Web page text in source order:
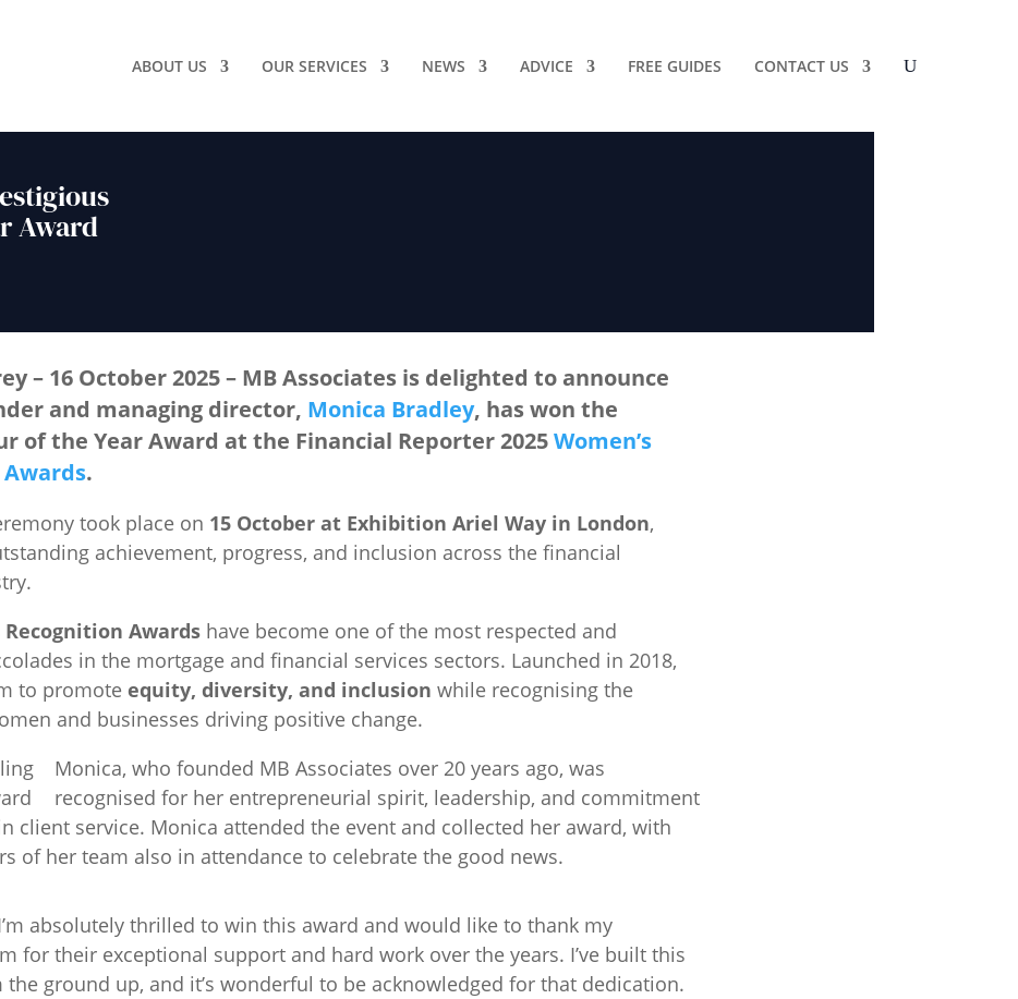
ABOUT US OUR SERVICES NEWS ADVICE FREE GUIDES CONTACT US
Award
– 16 October 2025– MB Associates is delighted to announce
and managing director, Monica Bradley, has won the
of the Year Award at the Financial Reporter 2025Women’s
.
took place on 15 October at Exhibition Ariel Way in London,
achievement, progress, and inclusion across the financial
Recognition Awards have become one of the most respected and
in the mortgage and financial services sectors. Launched in 2018,
to promote equity, diversity, and inclusion while recognising the
and businesses driving positive change.
Monica, who founded MB Associates over 20 years ago, was
recognised for her entrepreneurial spirit, leadership, and commitment
client service. Monica attended the event and collected her award, with
of her team also in attendance to celebrate the good news.
absolutely thrilled to win this award and would like to thank my
for their exceptional support and hard work over the years. I’ve built this
the ground up, and it’s wonderful to be acknowledged for that dedication.